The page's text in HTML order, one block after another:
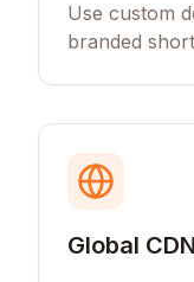
Use custom
branded
Global CDN